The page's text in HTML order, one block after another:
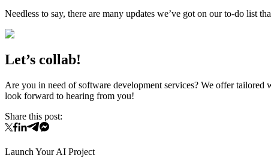
Needless to say, there are many updates we’ve got on our to-do list
Let’s collab!
Are you in need of software development services? We offer
look forward to hearing from you!
Share this post:
Launch Your AI Project